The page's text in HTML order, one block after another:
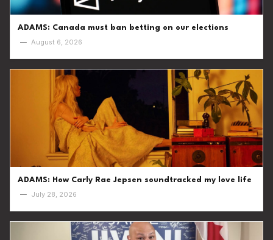
ADAMS: Canada must ban betting on our elections
— August 6, 2026
ADAMS: How Carly Rae Jepsen soundtracked my love life
— July 28, 2026